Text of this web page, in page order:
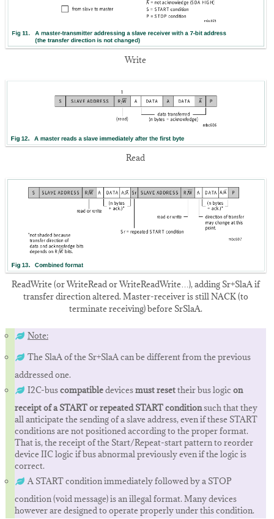
Write
Read
ReadWrite (or WriteRead or WriteReadWrite…), adding Sr+SlaA if
transfer direction altered. Master-receiver is still NACK (to
terminate receiving) before SrSlaA.
Note:
The SlaA of the Sr+SlaA can be different from the previous
addressed one.
I2C-buscompatibledevicesmust resettheir bus logic on
receipt of a START or repeated START conditionsuch that they
all anticipate the sending of a slave address, even if these START
conditions are not positioned according to the proper format.
That is, the receipt of the Start/Repeat-start pattern to reorder
device IIC logic if bus abnormal previously even if the logic is
correct.
A START condition immediately followed by a STOP
condition (void message) is an illegal format. Many devices
however are designed to operate properly under this condition.